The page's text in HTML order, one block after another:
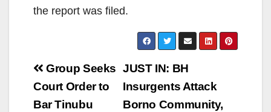
the report was filed.
Post
navigation
JUST IN: BH
Insurgents Attack
Borno Community,
Group Seeks
Court Order to
Bar Tinubu